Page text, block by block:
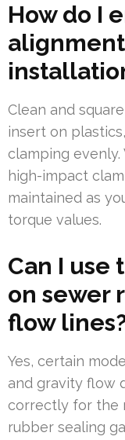
How do I
Clean and
insert on
clamping
high-impact
maintained as
torque values.
Can I use
on sewer
flow
Yes, certain
and gravity flow
correctly for the
rubber sealing